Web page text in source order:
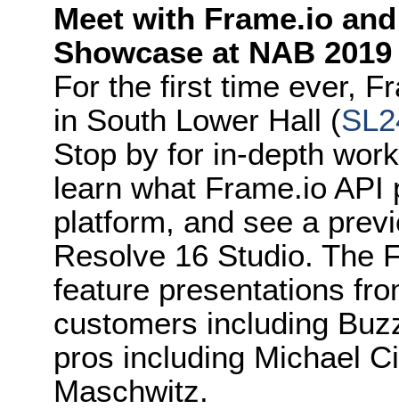
Meet with Frame.io
Showcase at NAB 2019
For the first time ever,
in South Lower Hall (
Stop by for in-depth
learn what Frame.io
platform, and see a
Resolve 16 Studio. The
feature presentations
customers including
pros including Michael
Maschwitz.